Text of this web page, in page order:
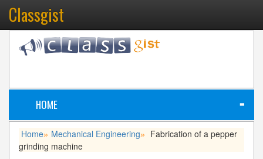
Classgist
HOME ≡
Home» Mechanical Engineering»
Fabrication of a pepper
grinding machine